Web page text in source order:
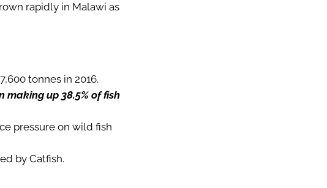
rapidly in Malawi as
tonnes in 2016.
making up 38.5% of fish
pressure on wild fish
by Catfish.